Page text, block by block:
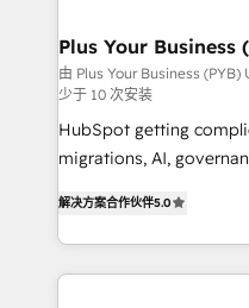
Town, Dubai & London. 500+ HubSpot CRM
implementations
across ChatGPT,
Google AI Overviews. HubSpot Impact Award -
Customer First
Migration Excellence
Platform Excellence 40+ full-time HubSpot
professionals. 100s of certifications and
Plus Your Business
由 Plus Your Business (PYB)
少于 10 次安装
HubSpot getting
migrations, AI, governance. We
Welcome to our Profile! We
implementation,
training • CRM
解决方案合作伙伴5.0